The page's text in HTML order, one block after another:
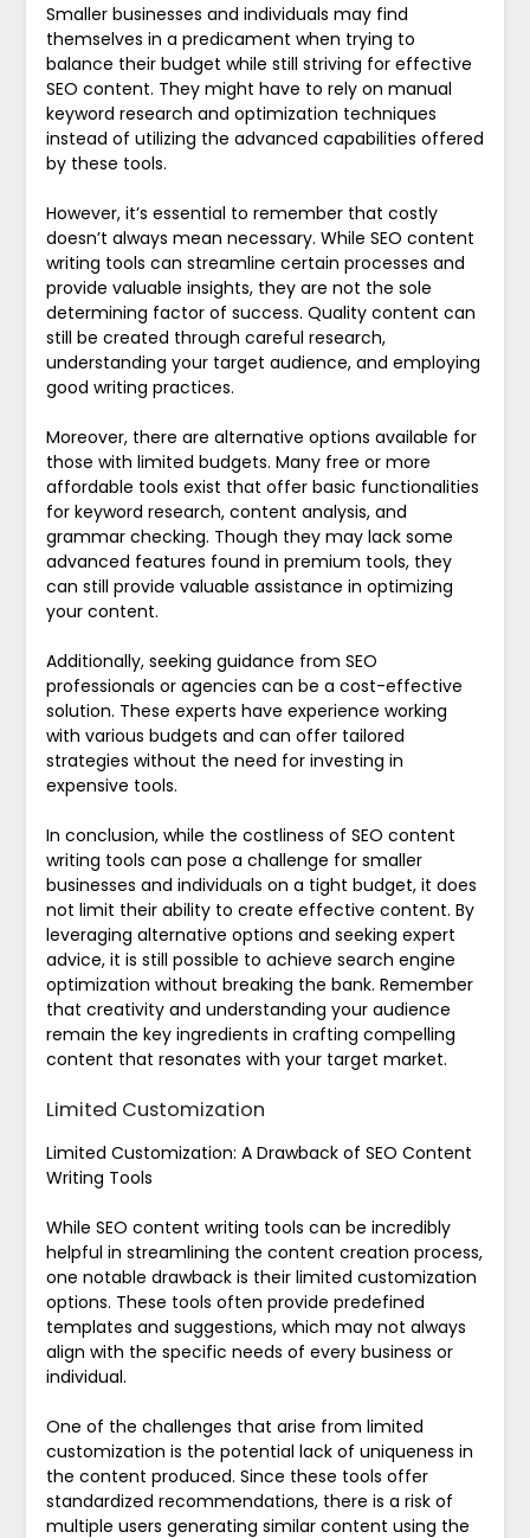
Smaller businesses and individuals may find
themselves in a predicament when trying to
balance their budget while still striving for effective
SEO content. They might have to rely on manual
keyword research and optimization techniques
instead of utilizing the advanced capabilities offered
by these tools.
However, it’s essential to remember that costly
doesn’t always mean necessary. While SEO content
writing tools can streamline certain processes and
provide valuable insights, they are not the sole
determining factor of success. Quality content can
still be created through careful research,
understanding your target audience, and employing
good writing practices.
Moreover, there are alternative options available for
those with limited budgets. Many free or more
affordable tools exist that offer basic functionalities
for keyword research, content analysis, and
grammar checking. Though they may lack some
advanced features found in premium tools, they
can still provide valuable assistance in optimizing
your content.
Additionally, seeking guidance from SEO
professionals or agencies can be a cost-effective
solution. These experts have experience working
with various budgets and can offer tailored
strategies without the need for investing in
expensive tools.
In conclusion, while the costliness of SEO content
writing tools can pose a challenge for smaller
businesses and individuals on a tight budget, it does
not limit their ability to create effective content. By
leveraging alternative options and seeking expert
advice, it is still possible to achieve search engine
optimization without breaking the bank. Remember
that creativity and understanding your audience
remain the key ingredients in crafting compelling
content that resonates with your target market.
Limited Customization
Limited Customization: A Drawback of SEO Content
Writing Tools
While SEO content writing tools can be incredibly
helpful in streamlining the content creation process,
one notable drawback is their limited customization
options. These tools often provide predefined
templates and suggestions, which may not always
align with the specific needs of every business or
individual.
One of the challenges that arise from limited
customization is the potential lack of uniqueness in
the content produced. Since these tools offer
standardized recommendations, there is a risk of
multiple users generating similar content using the